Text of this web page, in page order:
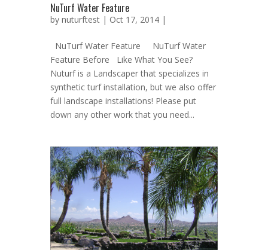
NuTurf Water Feature
by nuturftest | Oct 17, 2014 |
NuTurf Water Feature NuTurf Water
Feature Before Like What You See?
Nuturf is a Landscaper that specializes in
synthetic turf installation, but we also offer
full landscape installations! Please put
down any other work that you need...